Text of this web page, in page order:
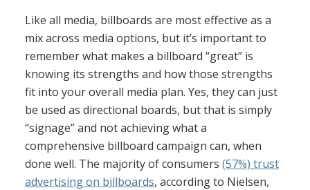
Like all media, billboards are most effective as a
mix across media options, but it’s important to
remember what makes a billboard “great” is
knowing its strengths and how those strengths
fit into your overall media plan. Yes, they can just
be used as directional boards, but that is simply
“signage” and not achieving what a
comprehensive billboard campaign can, when
done well. The majority of consumers (57%) trust
advertising on billboards, according to Nielsen,